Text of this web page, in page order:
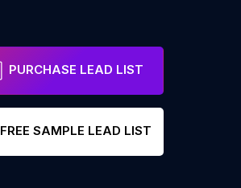
PURCHASE LEAD LIST
FREE SAMPLE LEAD LIST